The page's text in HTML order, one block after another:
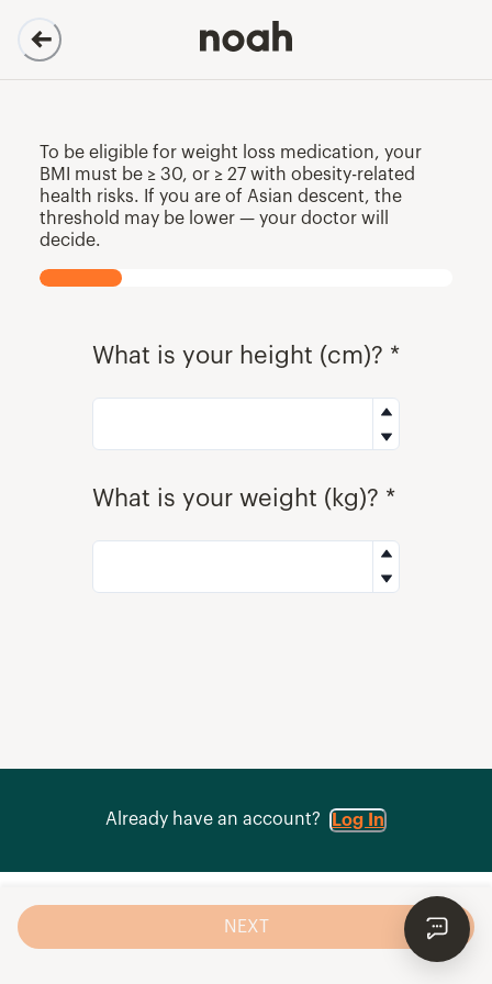
To be eligible for weight loss medication, your
BMI must be ≥ 30, or ≥ 27 with obesity-related
health risks. If you are of Asian descent, the
threshold may be lower — your doctor will
decide.
What is your height (cm)? *
What is your weight (kg)? *
NEXT
Already have an account? Log In